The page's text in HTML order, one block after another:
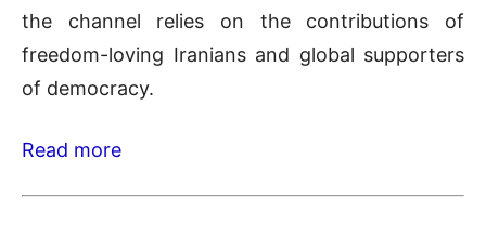
the channel relies on the contributions of
freedom-loving Iranians and global supporters
of democracy.
Read more